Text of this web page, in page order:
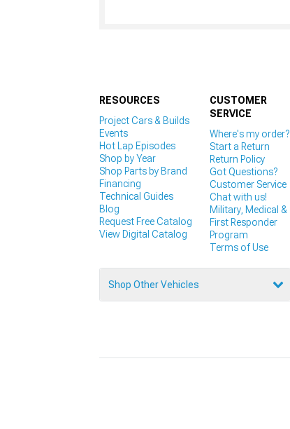
RESOURCES
Project Cars & Builds
Events
Hot Lap Episodes
Shop by Year
Shop Parts by Brand
Financing
Technical Guides
Blog
Request Free Catalog
View Digital Catalog
CUSTOMER
SERVICE
Where's my order?
Start a Return
Return Policy
Got Questions?
Customer Service
Chat with us!
Military, Medical &
First Responder
Program
Terms of Use
Shop Other Vehicles